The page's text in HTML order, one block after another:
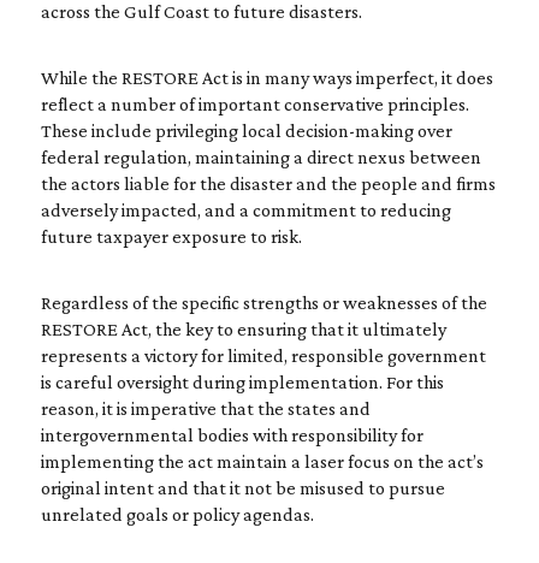
across the Gulf Coast to future disasters.
While the RESTORE Act is in many ways imperfect, it does
reflect a number of important conservative principles.
These include privileging local decision-making over
federal regulation, maintaining a direct nexus between
the actors liable for the disaster and the people and firms
adversely impacted, and a commitment to reducing
future taxpayer exposure to risk.
Regardless of the specific strengths or weaknesses of the
RESTORE Act, the key to ensuring that it ultimately
represents a victory for limited, responsible government
is careful oversight during implementation. For this
reason, it is imperative that the states and
intergovernmental bodies with responsibility for
implementing the act maintain a laser focus on the act’s
original intent and that it not be misused to pursue
unrelated goals or policy agendas.